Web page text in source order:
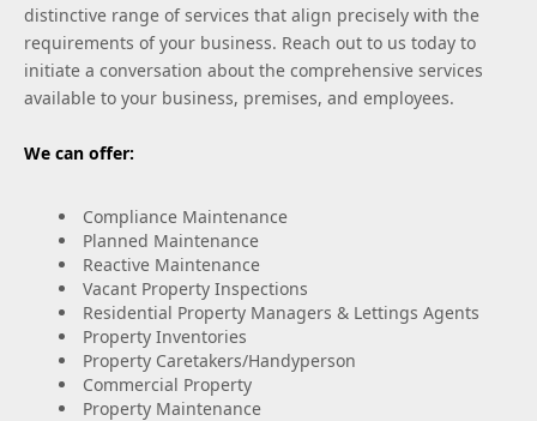
distinctive range of services that align precisely with the
requirements of your business. Reach out to us today to
initiate a conversation about the comprehensive services
available to your business, premises, and employees.
We can offer:
Compliance Maintenance
Planned Maintenance
Reactive Maintenance
Vacant Property Inspections
Residential Property Managers & Lettings Agents
Property Inventories
Property Caretakers/Handyperson
Commercial Property
Property Maintenance